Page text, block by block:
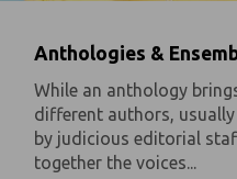
Anthologies &
While an anthology
different authors,
by judicious editorial
together the voices...